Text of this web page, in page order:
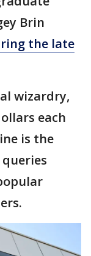
Brin
the late
wizardry,
each
is the